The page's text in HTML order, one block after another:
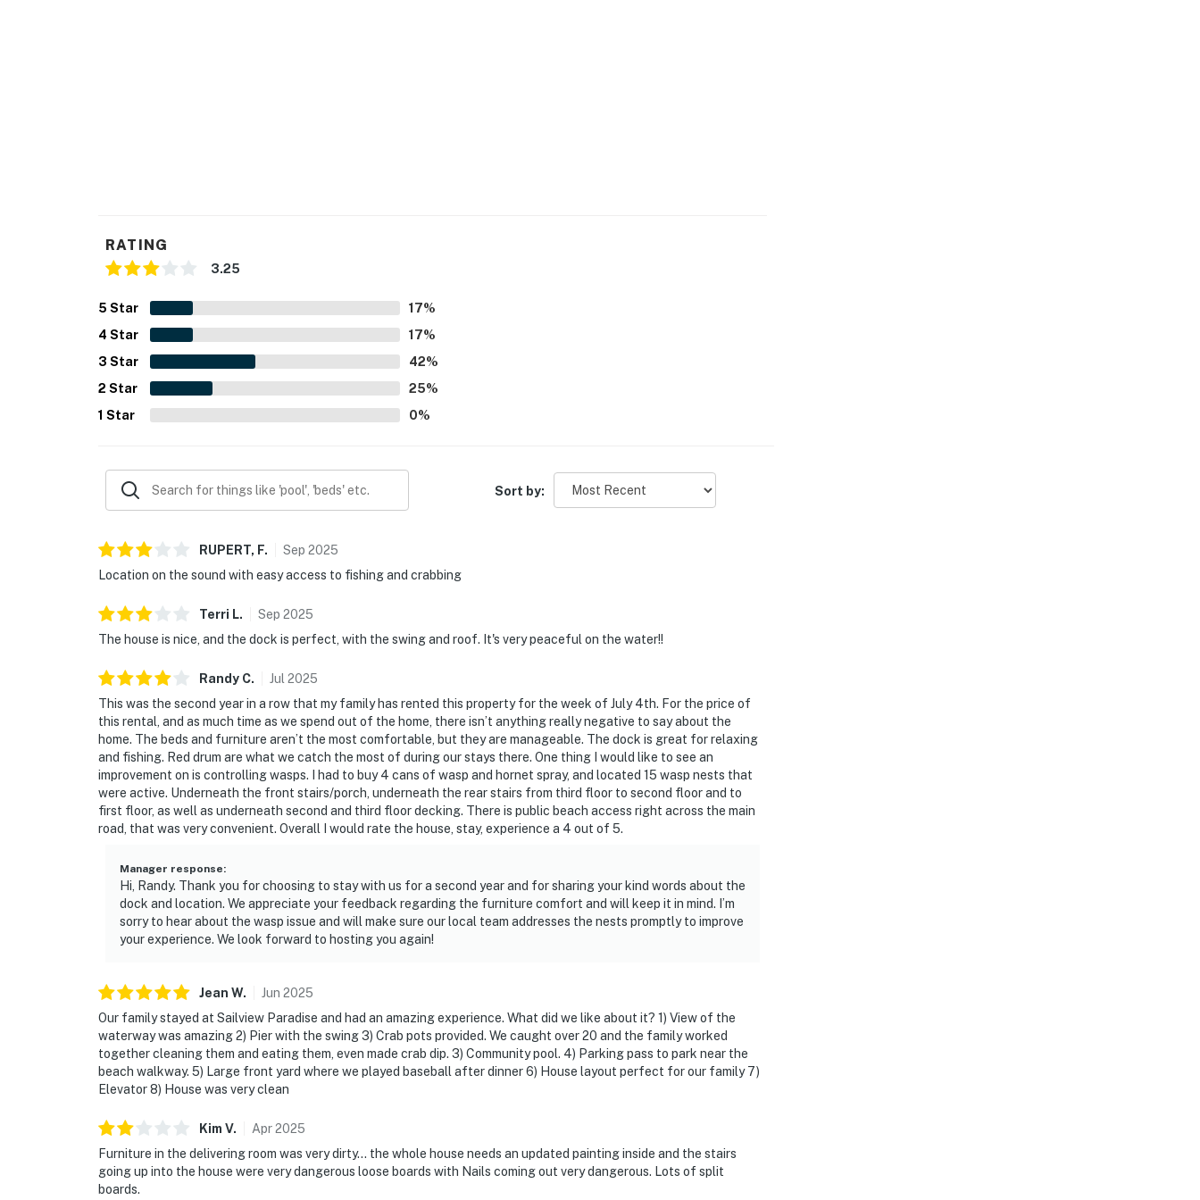
RATING
3.25
5 Star 17%
4 Star 17%
3 Star 42%
2 Star 25%
1 Star 0%
Sort by:
RUPERT, F. Sep 2025
Location on the sound with easy access to fishing and crabbing
Terri L. Sep 2025
The house is nice, and the dock is perfect, with the swing and roof. It's very peaceful on the water!!
Randy C. Jul 2025
This was the second year in a row that my family has rented this property for the week of July 4th. For the price of
this rental, and as much time as we spend out of the home, there isn’t anything really negative to say about the
home. The beds and furniture aren’t the most comfortable, but they are manageable. The dock is great for relaxing
and fishing. Red drum are what we catch the most of during our stays there. One thing I would like to see an
improvement on is controlling wasps. I had to buy 4 cans of wasp and hornet spray, and located 15 wasp nests that
were active. Underneath the front stairs/porch, underneath the rear stairs from third floor to second floor and to
first floor, as well as underneath second and third floor decking. There is public beach access right across the main
road, that was very convenient. Overall I would rate the house, stay, experience a 4 out of 5.
Manager response:
Hi, Randy. Thank you for choosing to stay with us for a second year and for sharing your kind words about the
dock and location. We appreciate your feedback regarding the furniture comfort and will keep it in mind. I’m
sorry to hear about the wasp issue and will make sure our local team addresses the nests promptly to improve
your experience. We look forward to hosting you again!
Jean W. Jun 2025
Our family stayed at Sailview Paradise and had an amazing experience. What did we like about it? 1) View of the
waterway was amazing 2) Pier with the swing 3) Crab pots provided. We caught over 20 and the family worked
together cleaning them and eating them, even made crab dip. 3) Community pool. 4) Parking pass to park near the
beach walkway. 5) Large front yard where we played baseball after dinner 6) House layout perfect for our family 7)
Elevator 8) House was very clean
Kim V. Apr2025
Furniture in the delivering room was very dirty… the whole house needs an updated painting inside and the stairs
going up into the house were very dangerous loose boards with Nails coming out very dangerous. Lots of split
boards.